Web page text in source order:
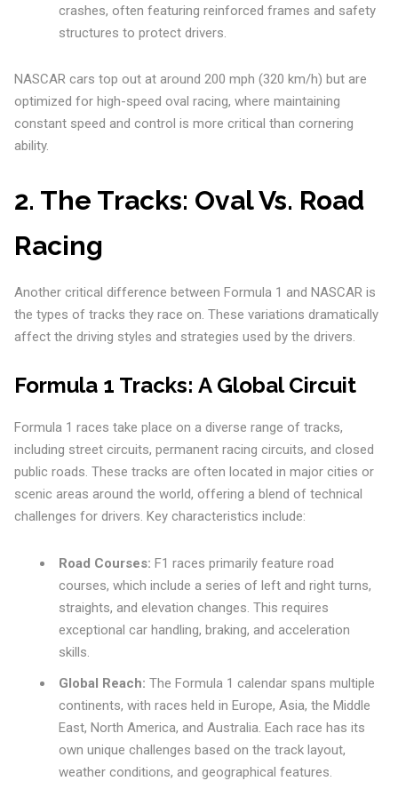
crashes, often featuring reinforced frames and safety
structures to protect drivers.
NASCAR cars top out at around 200 mph (320 km/h) but are
optimized for high-speed oval racing, where maintaining
constant speed and control is more critical than cornering
ability.
2. The Tracks: Oval Vs. Road
Racing
Another critical difference between Formula 1 and NASCAR is
the types of tracks they race on. These variations dramatically
affect the driving styles and strategies used by the drivers.
Formula 1 Tracks: A Global Circuit
Formula 1 races take place on a diverse range of tracks,
including street circuits, permanent racing circuits, and closed
public roads. These tracks are often located in major cities or
scenic areas around the world, offering a blend of technical
challenges for drivers. Key characteristics include:
Road Courses: F1 races primarily feature road
courses, which include a series of left and right turns,
straights, and elevation changes. This requires
exceptional car handling, braking, and acceleration
skills.
Global Reach: The Formula 1 calendar spans multiple
continents, with races held in Europe, Asia, the Middle
East, North America, and Australia. Each race has its
own unique challenges based on the track layout,
weather conditions, and geographical features.